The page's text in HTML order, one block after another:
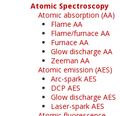
Atomic Spectroscopy
Atomic absorption (AA)
Flame AA
Flame/furnace AA
Furnace AA
Glow discharge AA
Zeeman AA
Atomic emission (AES)
Arc-spark AES
DCP AES
Glow discharge AES
Laser-spark AES